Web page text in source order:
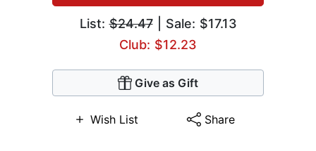
List:$24.47| Sale: $17.13
Club: $12.23
Give as Gift
Wish List Share